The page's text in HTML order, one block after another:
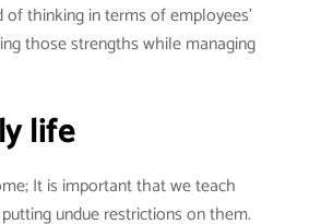
thinking in terms of employees’
those strengths while managing
life
It is important that we teach
undue restrictions on them.